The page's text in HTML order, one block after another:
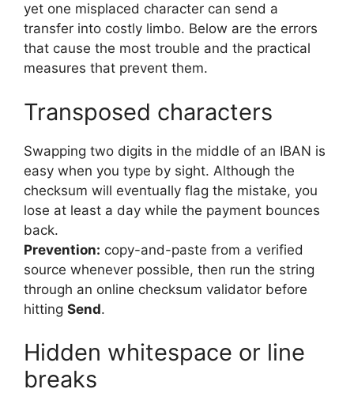
yet one misplaced character can send a
transfer into costly limbo. Below are the errors
that cause the most trouble and the practical
measures that prevent them.
Transposed characters
Swapping two digits in the middle of an IBAN is
easy when you type by sight. Although the
checksum will eventually flag the mistake, you
lose at least a day while the payment bounces
back.
Prevention: copy-and-paste from a verified
source whenever possible, then run the string
through an online checksum validator before
hitting Send.
Hidden whitespace or line
breaks